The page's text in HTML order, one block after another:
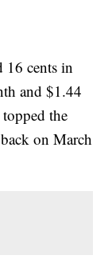
16 cents in
and $1.44
the
on March